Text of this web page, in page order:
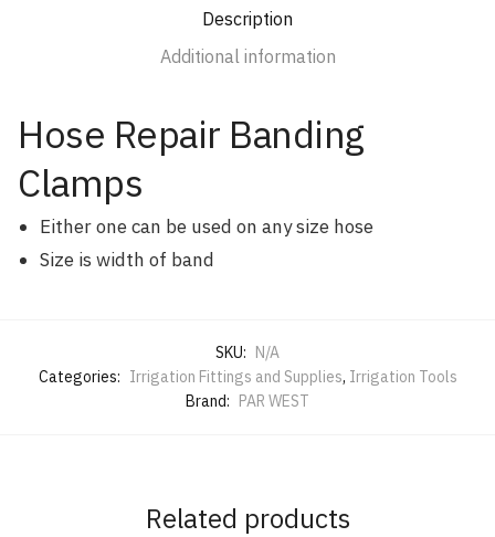
Description
Additional information
Hose Repair Banding
Clamps
Either one can be used on any size hose
Size is width of band
SKU:
N/A
Categories: Irrigation Fittings and Supplies, Irrigation Tools
Brand:
PAR WEST
Related products